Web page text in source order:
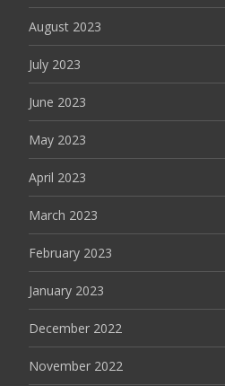
August 2023
July 2023
June 2023
May 2023
April 2023
March 2023
February 2023
January 2023
December 2022
November 2022